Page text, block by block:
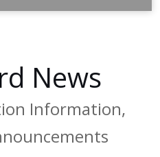
News
Information,